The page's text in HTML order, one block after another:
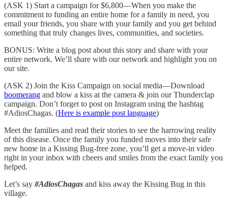
(ASK 1) Start a campaign for $6,800—When you make the
commitment to funding an entire home for a family in need, you
email your friends, you share with your family and you get behind
something that truly changes lives, communities, and societies.
BONUS: Write a blog post about this story and share with your
entire network. We’ll share with our network and highlight you on
our site.
(ASK 2) Join the Kiss Campaign on social media—Download
boomerang and blow a kiss at the camera & join our Thunderclap
campaign. Don’t forget to post on Instagram using the hashtag
#AdiosChagas. (Here is example post language)
Meet the families and read their stories to see the harrowing reality
of this disease. Once the family you funded moves into their safe
new home in a Kissing Bug-free zone, you’ll get a move-in video
right in your inbox with cheers and smiles from the exact family you
helped.
Let’s say #AdiosChagas and kiss away the Kissing Bug in this
village.